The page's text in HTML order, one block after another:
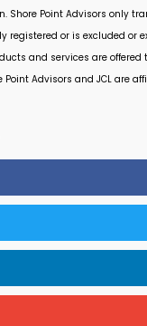
Shore Point Advisors only
registered or is excluded or
and services are offered
Point Advisors and JCL are